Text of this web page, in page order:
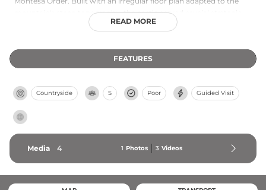
mountain's steep topography, the castle served crucial strategic
importance during Aragonese territorial expansion. Its dramatic
the Carlist Wars has left an evocative silhouette that attracts
visitors interested in medieval military history.
READ MORE
FEATURES
Countryside S Poor Guided Visit
Media 4 1 Photos 3 Videos